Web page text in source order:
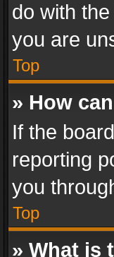
do with
you are
Top
» How
If the
reporting
you
Top
» What is